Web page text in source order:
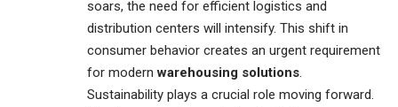
soars, the need for efficient logistics and
distribution centers will intensify. This shift in
consumer behavior creates an urgent requirement
for modernwarehousing solutions.
Sustainability plays a crucial role moving forward.